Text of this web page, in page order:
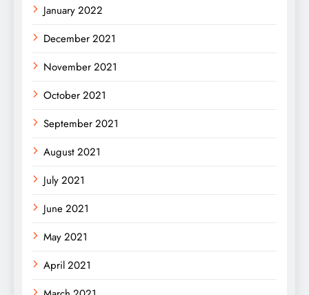
January 2022
December 2021
November 2021
October 2021
September 2021
August 2021
July 2021
June 2021
May 2021
April 2021